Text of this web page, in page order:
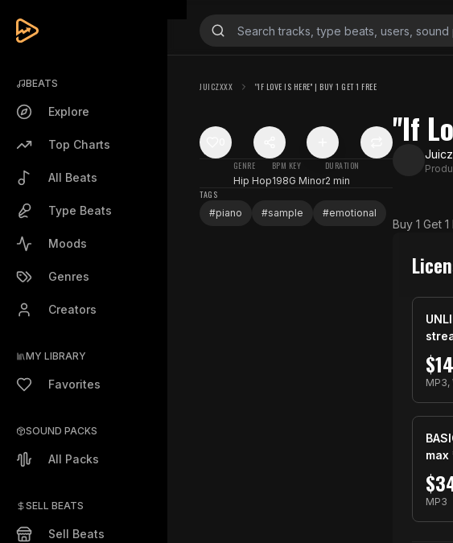
BEATS
Explore
Top Charts
All Beats
Type Beats
Moods
Genres
Creators
MY LIBRARY
Favorites
SOUND PACKS
All Packs
SELL BEATS
Sell Beats
JUICZXXX ''IF LOVE IS HERE'' | BUY 1 GET 1 FREE
GENRE
Hip Hop
BPM
198
KEY
G Minor
DURATION
2 min
TAGS
#piano #sample #emotional
''If
Buy 1 Get
$
MP3,
$
MP3